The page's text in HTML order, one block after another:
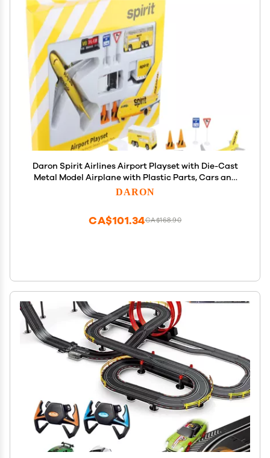
Daron Spirit Airlines Airport Playset with Die-Cast
Metal Model Airplane with Plastic Parts, Cars and
Transportation Toys for Kids Ages 3+
DARON
CA$168.90
CA$101.34